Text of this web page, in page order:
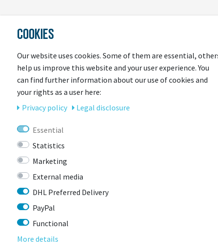
CONTACT
BIKEBOX GmbH
Stuttgarter Str. 72 78628 Rottweil-
info@bikebox-shop.de
COOKIES
Our website uses cookies. Some of them are essential,
help us improve this website and your user experience. You
can find further information about our use of cookies and
your rights as a user here:
Privacy policy
Legal disclosure
Essential
Statistics
Marketing
External media
DHL Preferred Delivery
PayPal
Functional
More details